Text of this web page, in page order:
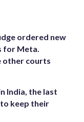
ordered new
for Meta.
other courts
India, the last
keep their